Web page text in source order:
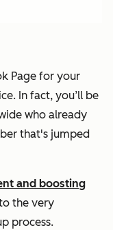
Page for your
In fact, you’ll be
who already
that's jumped
and boosting
the very
process.